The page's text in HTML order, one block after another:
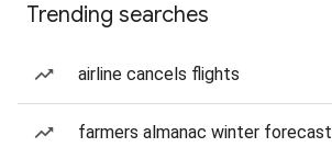
Trending searches
airline cancels flights
farmers almanac winter forecast